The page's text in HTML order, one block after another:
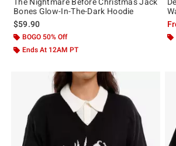
Bones Glow-In-The-Dark Hoodie
$59.90
BOGO 50% Off
Ends At 12AM PT